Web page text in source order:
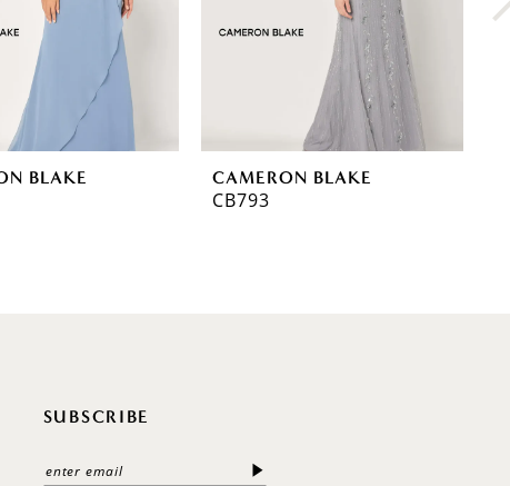
BLAKE CAMERON BLAKE
CB793
SUBSCRIBE